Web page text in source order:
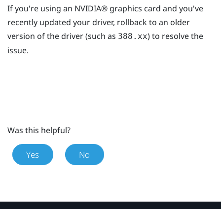
If you're using an NVIDIA® graphics card and you've
recently updated your driver, rollback to an older
version of the driver (such as 388.xx) to resolve the
issue.
Was this helpful?
Yes No